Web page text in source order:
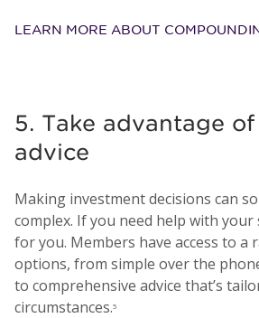
LEARN MORE ABOUT
5. Take advantage
advice
Making investment decisions can
complex. If you need help with your
for you. Members have access to a
options, from simple over the
to comprehensive advice that’s
circumstances.5